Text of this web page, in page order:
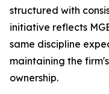
structured with
initiative reflects
same discipline
maintaining the
ownership.